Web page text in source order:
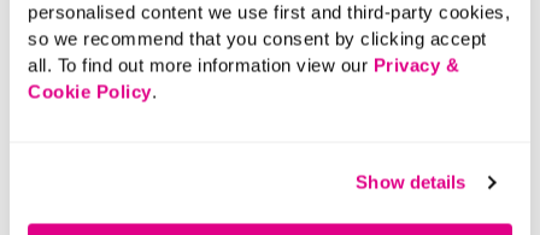
personalised content we use first and third-party cookies,
so we recommend that you consent by clicking accept
all. To find out more information view our Privacy &
Cookie Policy.
Show details
A British brand, Izabel London is committed to bringing
effortless, affordable fashion to women – whatever their
style or age. Made from a variety of fabrics and in soft-
Length:94 - 97 (cm) 37 - 38 (inch)